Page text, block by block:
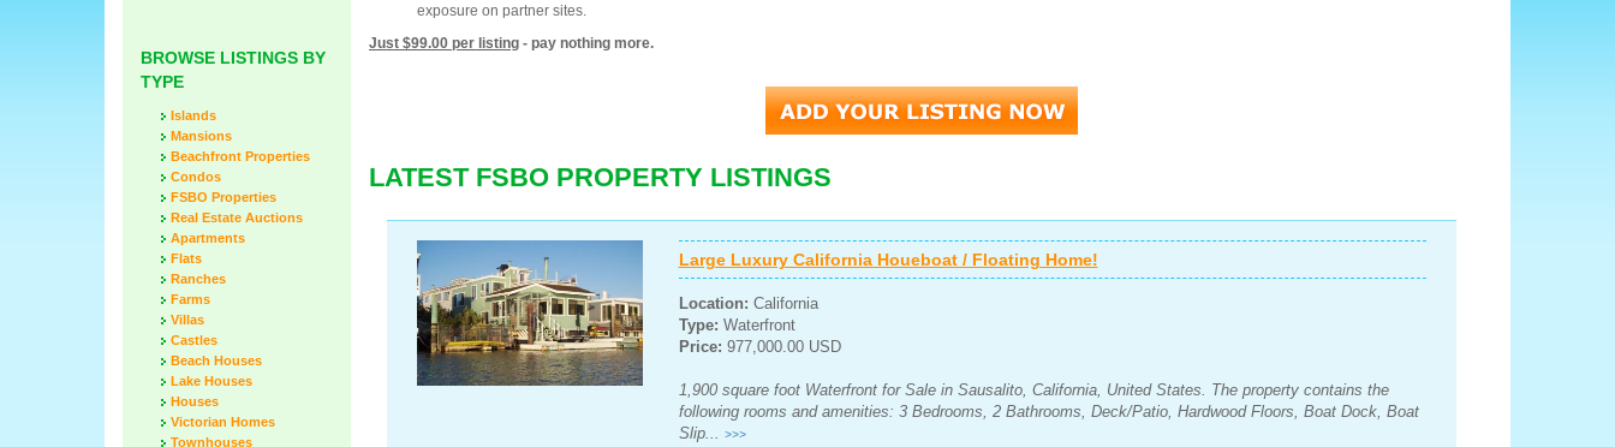
BROWSE LISTINGS BY
TYPE
Islands
Mansions
Beachfront Properties
Condos
FSBO Properties
Real Estate Auctions
Apartments
Flats
Ranches
Farms
Villas
Castles
Beach Houses
Lake Houses
Houses
Victorian Homes
Townhouses
exposure on partner sites.
Just $99.00 per listing - pay nothing more.
LATEST FSBO PROPERTY LISTINGS
Large Luxury California Houeboat / Floating Home!
Location: California
Type: Waterfront
Price: 977,000.00 USD
1,900 square foot Waterfront for Sale in Sausalito, California, United States. The property contains the
following rooms and amenities: 3 Bedrooms, 2 Bathrooms, Deck/Patio, Hardwood Floors, Boat Dock, Boat
Slip... >>>